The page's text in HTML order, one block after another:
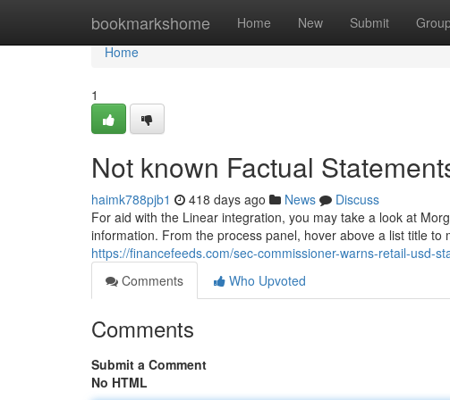
bookmarkshome Home New Submit
Home
Home
1
Not known Factual
haimk788pjb1 418 days ago News
Discuss
For aid with the Linear integration, you may take a look at
information. ‍From the process panel, hover above a list title
https://financefeeds.com/sec-commissioner-warns-retail-usd-
Comments
Who Upvoted
Comments
Submit a Comment
No HTML